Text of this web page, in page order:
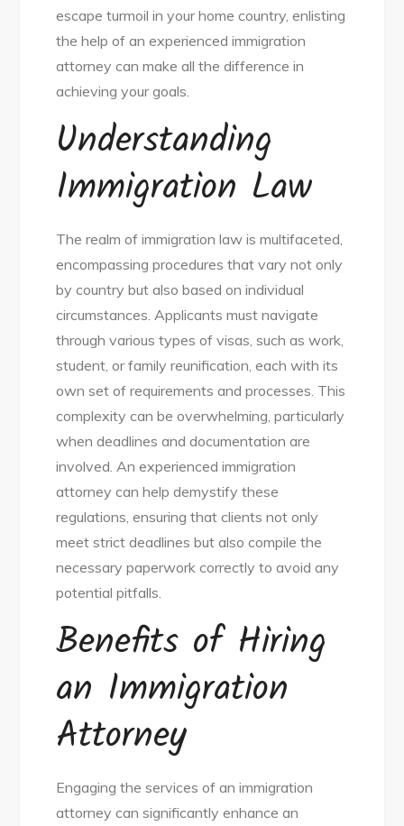
escape turmoil in your home country, enlisting
the help of an experienced immigration
attorney can make all the difference in
achieving your goals.
Understanding
Immigration Law
The realm of immigration law is multifaceted,
encompassing procedures that vary not only
by country but also based on individual
circumstances. Applicants must navigate
through various types of visas, such as work,
student, or family reunification, each with its
own set of requirements and processes. This
complexity can be overwhelming, particularly
when deadlines and documentation are
involved. An experienced immigration
attorney can help demystify these
regulations, ensuring that clients not only
meet strict deadlines but also compile the
necessary paperwork correctly to avoid any
potential pitfalls.
Benefits of Hiring
an Immigration
Attorney
Engaging the services of an immigration
attorney can significantly enhance an